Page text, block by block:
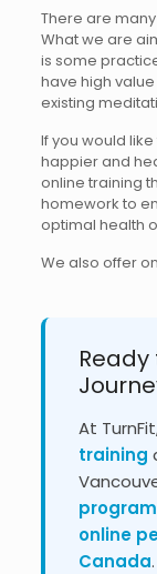
There are
What we are
is some
have high
existing
If you would
happier and
online training
homework to
optimal health
We also offer
At
training
online
Canada